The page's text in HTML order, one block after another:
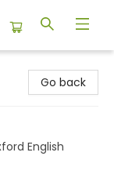
Go back
English